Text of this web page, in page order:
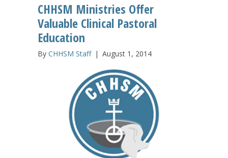
CHHSM Ministries Offer
Valuable Clinical Pastoral
Education
By CHHSM Staff | August 1, 2014